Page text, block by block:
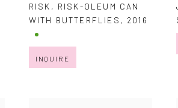
RISK , RISK-OLEUM CAN
WITH BUTTERFLIES , 2016
INQUIRE